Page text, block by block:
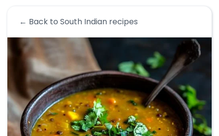
← Back to South Indian recipes